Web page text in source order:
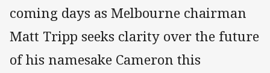
coming days as Melbourne chairman
Matt Tripp seeks clarity over the future
of his namesake Cameron this